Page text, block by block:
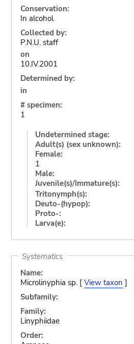
Conservation:
In alcohol
Collected by:
P.N.U. staff
on
10.IV.2001
Determined by:
in
# specimen:
1
Undetermined stage:
Adult(s) (sex unknown):
Female:
1
Male:
Juvenile(s)/Immature(s):
Tritonymph(s):
Deuto-(hypop):
Proto-:
Larva(e):
Systematics
Name:
Microlinyphia sp. [ View taxon ]
Subfamily:
Family:
Linyphiidae
Order: